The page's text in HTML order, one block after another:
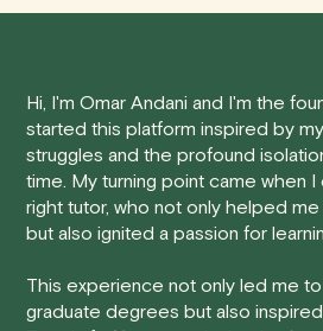
• 24 Hours or More in Advance:If
session at least 24 hours before
time, you will receive a full refund,
• Less Than 24 Hours:If you find
that failing to show up or canceling
will result in a full charge for the
Hi, I'm Omar Andani and I'm the
started this platform inspired by
struggles and the profound
time. My turning point came when
right tutor, who not only helped
but also ignited a passion for
This experience not only led me
graduate degrees but also